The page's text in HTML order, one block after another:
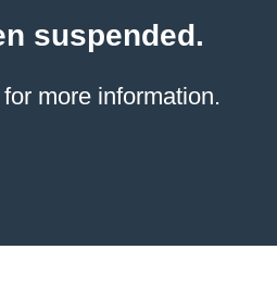
suspended.
more information.